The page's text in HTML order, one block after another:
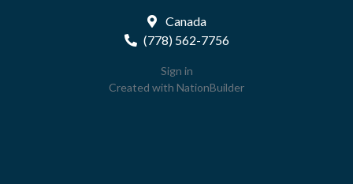
Canada
(778) 562-7756
Sign in
Created with NationBuilder